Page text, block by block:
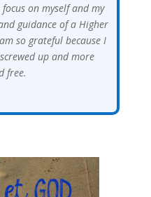
on myself and my
guidance of a Higher
so grateful because I
up and more
free.